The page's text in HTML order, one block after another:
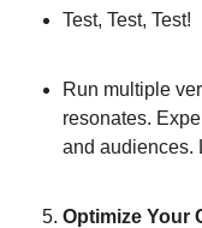
Test, Test, Test!
Run multiple
resonates.
and audiences.
Optimize Your